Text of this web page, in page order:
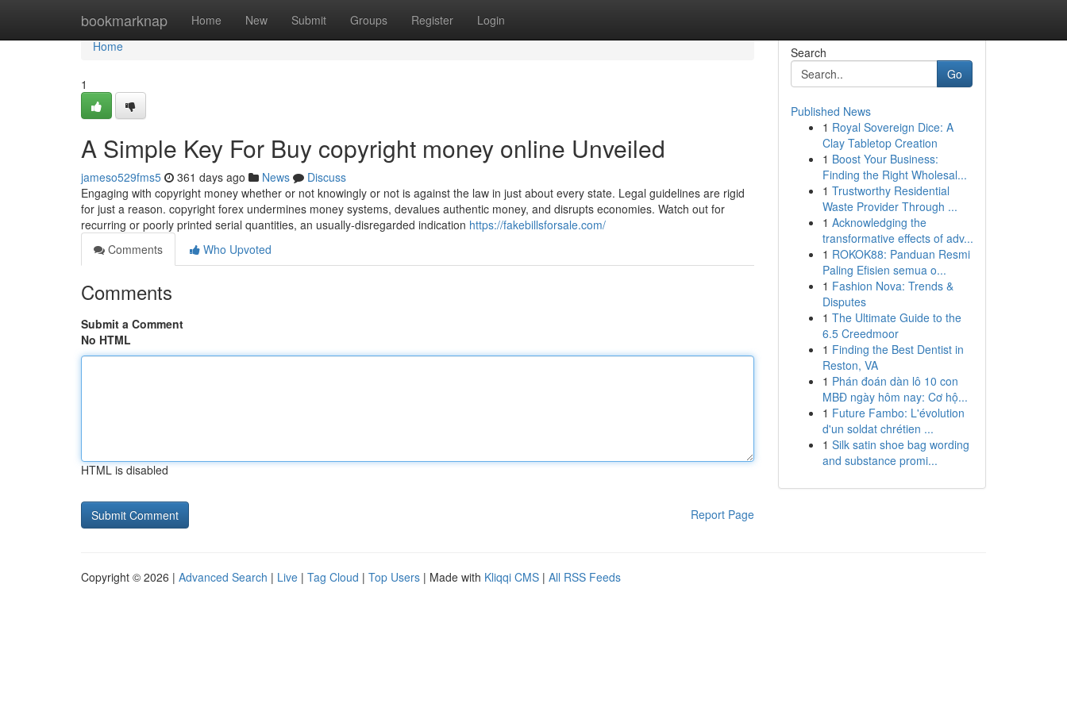
bookmarknap Home New Submit Groups Register Login
Home
Home
1
A Simple Key For Buy copyright money online Unveiled
jameso529fms5 361 days ago News
Discuss
Engaging with copyright money whether or not knowingly or not is against the law in just about every state. Legal guidelines are rigid
for just a reason. copyright forex undermines money systems, devalues authentic money, and disrupts economies. Watch out for
recurring or poorly printed serial quantities, an usually-disregarded indication https://fakebillsforsale.com/
Comments
Who Upvoted
Comments
Submit a Comment
No HTML
HTML is disabled
Report Page
Search
Go
Published News
1 Royal Sovereign Dice: A
Clay Tabletop Creation
1 Boost Your Business:
Finding the Right Wholesal...
1 Trustworthy Residential
Waste Provider Through ...
1 Acknowledging the
transformative effects of adv...
1 ROKOK88: Panduan Resmi
Paling Efisien semua o...
1 Fashion Nova: Trends &
Disputes
1 The Ultimate Guide to the
6.5 Creedmoor
1 Finding the Best Dentist in
Reston, VA
1 Phán đoán dàn lô 10 con
MBĐ ngày hôm nay: Cơ hộ...
1 Future Fambo: L'évolution
d'un soldat chrétien ...
1 Silk satin shoe bag wording
and substance promi...
Copyright © 2026 | Advanced Search | Live | Tag Cloud | Top Users | Made with Kliqqi CMS | All RSS Feeds